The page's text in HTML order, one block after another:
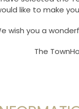
like to make
wish you a
The